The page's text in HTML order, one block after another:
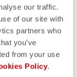
our traffic.
of our site with
partners who
you’ve
from your use
Policy.